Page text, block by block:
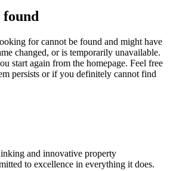
found
for cannot be found and might have
changed, or is temporarily unavailable.
start again from the homepage. Feel free
persists or if you definitely cannot find
and innovative property
to excellence in everything it does.